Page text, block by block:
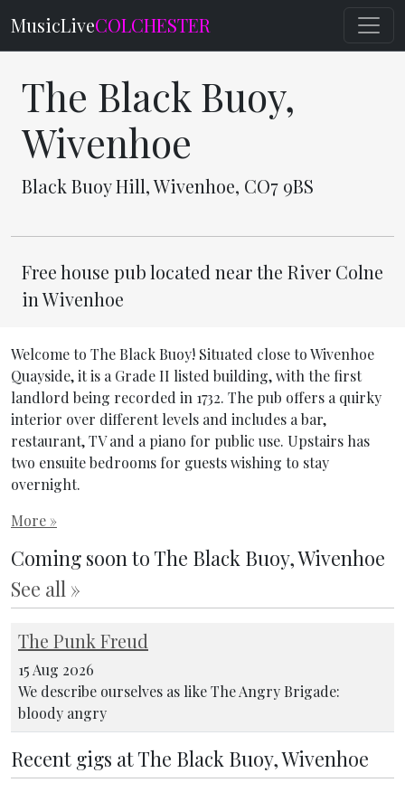
MusicLiveCOLCHESTER
The Black Buoy,
Wivenhoe
Black Buoy Hill, Wivenhoe, CO7 9BS
Free house pub located near the River Colne
in Wivenhoe
Welcome to The Black Buoy! Situated close to Wivenhoe
Quayside, it is a Grade II listed building, with the first
landlord being recorded in 1732. The pub offers a quirky
interior over different levels and includes a bar,
restaurant, TV and a piano for public use. Upstairs has
two ensuite bedrooms for guests wishing to stay
overnight.
More »
Coming soon to The Black Buoy, Wivenhoe
See all »
The Punk Freud
15 Aug 2026
We describe ourselves as like The Angry Brigade:
bloody angry
Recent gigs at The Black Buoy, Wivenhoe